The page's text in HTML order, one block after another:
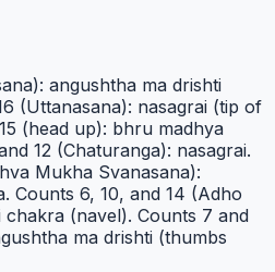
angushtha ma drishti
(Uttanasana): nasagrai (tip of
(head up): bhru madhya
12 (Chaturanga): nasagrai.
Mukha Svanasana):
Counts 6, 10, and 14 (Adho
(navel). Counts 7 and
ma drishti (thumbs